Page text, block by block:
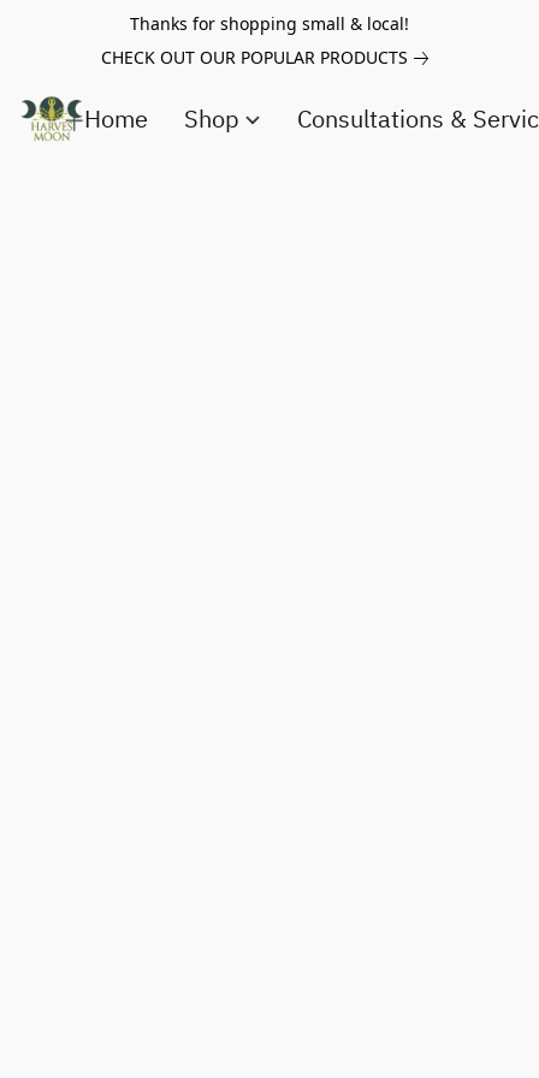
Thanks for shopping small & local!
CHECK OUT OUR POPULAR PRODUCTS
Home Shop Consultations &